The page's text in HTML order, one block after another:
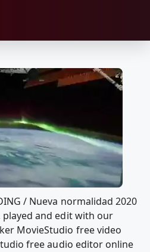
/ Nueva normalidad 2020
and edit with our
MovieStudio free video
free audio editor online